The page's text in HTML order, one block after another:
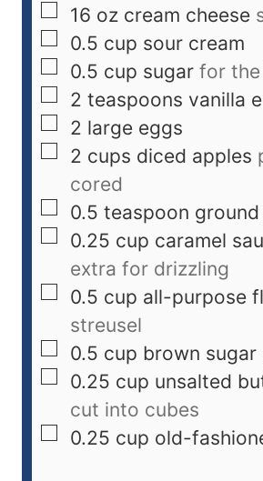
16 oz cream cheese
0.5 cup sour cream
0.5 cup sugar for
2 teaspoons vanilla
2 large eggs
2 cups diced apples
cored
0.5 teaspoon
0.25 cup caramel
extra for drizzling
0.5 cup all-purpose
streusel
0.5 cup brown sugar
0.25 cup unsalted
cut into cubes
0.25 cup old-